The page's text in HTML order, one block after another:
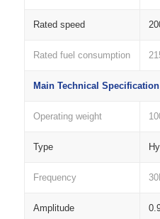
Rated speed
Rated fuel consumption
Main Technical Specification
Operating weight
Type
Frequency
Amplitude